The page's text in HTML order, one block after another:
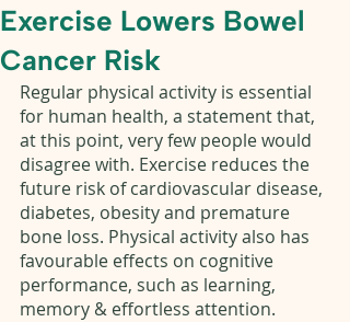
Exercise Lowers Bowel
Cancer Risk
Regular physical activity is essential
for human health, a statement that,
at this point, very few people would
disagree with. Exercise reduces the
future risk of cardiovascular disease,
diabetes, obesity and premature
bone loss. Physical activity also has
favourable effects on cognitive
performance, such as learning,
memory & effortless attention.